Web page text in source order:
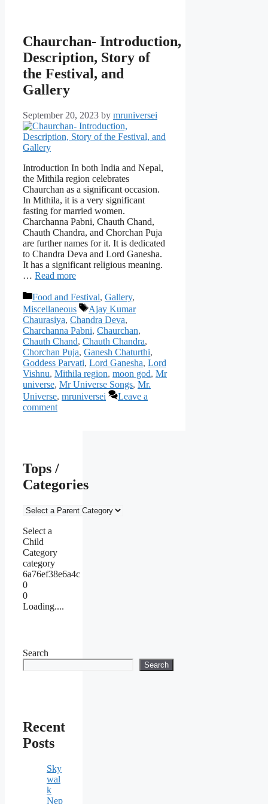
Chaurchan- Introduction,
Description, Story of
the Festival, and
Gallery
September 20, 2023 by mruniversei
Introduction In both India and Nepal,
the Mithila region celebrates
Chaurchan as a significant occasion.
In Mithila, it is a very significant
fasting for married women.
Charchanna Pabni, Chauth Chand,
Chauth Chandra, and Chorchan Puja
are further names for it. It is dedicated
to Chandra Deva and Lord Ganesha.
It has a significant religious meaning.
… Read more
Categories
Food and Festival, Gallery,
Miscellaneous
Tags
Ajay Kumar
Chaurasiya, Chandra Deva,
Charchanna Pabni, Chaurchan,
Chauth Chand, Chauth Chandra,
Chorchan Puja, Ganesh Chaturthi,
Goddess Parvati, Lord Ganesha, Lord
Vishnu, Mithila region, moon god, Mr
universe, Mr Universe Songs, Mr.
Universe, mruniversei
Leave a
comment
Tops /
Categories
Select a
Child
Category
category
6a76ef38e6a4c
0
0
Loading....
Search
Search
Recent
Posts
Sky
wal
k
Nep